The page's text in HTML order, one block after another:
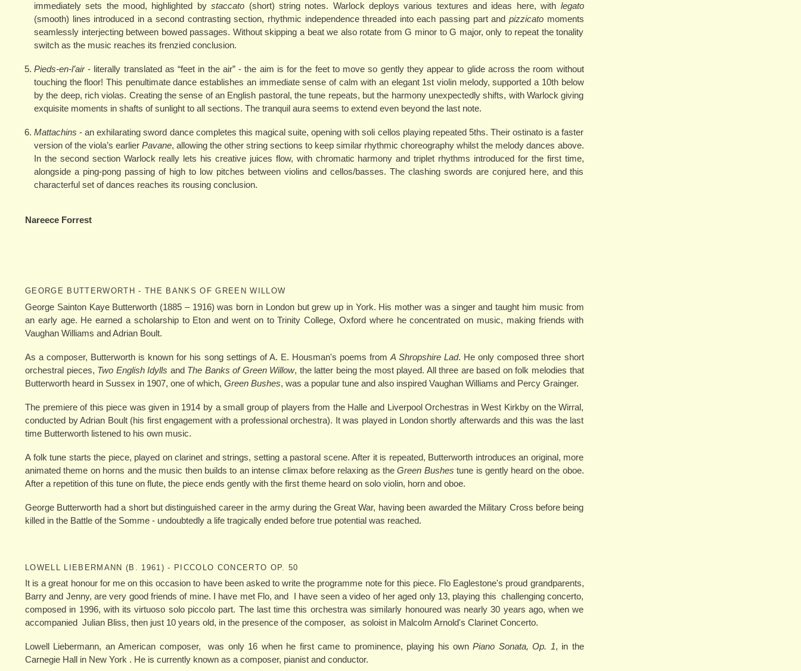
immediately sets the mood, highlighted bystaccato (short) string notes. Warlock deploys various textures and ideas here, with legato
(smooth) lines introduced in a second contrasting section, rhythmic independence threaded into each passing part and pizzicatomoments
seamlessly interjecting between bowed passages. Without skipping a beat we also rotate from G minor to G major, only to repeat the tonality
switch as the music reaches its frenzied conclusion.
Pieds-en-l’air- literally translated as “feet in the air” - the aim is for the feet to move so gently they appear to glide across the room without
touching the floor! This penultimate dance establishes an immediate sense of calm with an elegant 1st violin melody, supported a 10th below
by the deep, rich violas. Creating the sense of an English pastoral, the tune repeats, but the harmony unexpectedly shifts, with Warlock giving
exquisite moments in shafts of sunlight to all sections. The tranquil aura seems to extend even beyond the last note.
Mattachins - an exhilarating sword dance completes this magical suite, opening with soli cellos playing repeated 5ths. Their ostinato is a faster
version of the viola’s earlierPavane, allowing the other string sections to keep similar rhythmic choreography whilst the melody dances above.
In the second section Warlock really lets his creative juices flow, with chromatic harmony and triplet rhythms introduced for the first time,
alongside a ping-pong passing of high to low pitches between violins and cellos/basses. The clashing swords are conjured here, and this
characterful set of dances reaches its rousing conclusion.
Nareece Forrest
GEORGE BUTTERWORTH - THE BANKS OF GREEN WILLOW
George Sainton Kaye Butterworth (1885 – 1916) was born in London but grew up in York. His mother was a singer and taught him music from
an early age. He earned a scholarship to Eton and went on to Trinity College, Oxford where he concentrated on music, making friends with
Vaughan Williams and Adrian Boult.
As a composer, Butterworth is known for his song settings of A. E. Housman's poems fromA Shropshire Lad. He only composed three short
orchestral pieces, Two English Idylls and The Banks of Green Willow, the latter being the most played. All three are based on folk melodies that
Butterworth heard in Sussex in 1907, one of which, Green Bushes, was a popular tune and also inspired Vaughan Williams and Percy Grainger.
The premiere of this piece was given in 1914 by a small group of players from the Halle and Liverpool Orchestras in West Kirkby on the Wirral,
conducted by Adrian Boult (his first engagement with a professional orchestra). It was played in London shortly afterwards and this was the last
time Butterworth listened to his own music.
A folk tune starts the piece, played on clarinet and strings, setting a pastoral scene. After it is repeated, Butterworth introduces an original, more
animated theme on horns and the music then builds to an intense climax before relaxing as theGreen Bushes tune is gently heard on the oboe.
After a repetition of this tune on flute, the piece ends gently with the first theme heard on solo violin, horn and oboe.
George Butterworth had a short but distinguished career in the army during the Great War, having been awarded the Military Cross before being
killed in the Battle of the Somme - undoubtedly a life tragically ended before true potential was reached.
LOWELL LIEBERMANN (B. 1961) - PICCOLO CONCERTO OP. 50
It is a great honour for me on this occasion to have been asked to write the programme note for this piece. Flo Eaglestone's proud grandparents,
Barry and Jenny, are very good friends of mine. I have met Flo, and I have seen a video of her aged only 13, playing this challenging concerto,
composed in 1996, with its virtuoso solo piccolo part. The last time this orchestra was similarly honoured was nearly 30 years ago, when we
accompanied Julian Bliss, then just 10 years old, in the presence of the composer, as soloist in Malcolm Arnold's Clarinet Concerto.
Lowell Liebermann, an American composer, was only 16 when he first came to prominence, playing his own Piano Sonata, Op. 1, in the
Carnegie Hall in New York . He is currently known as a composer, pianist and conductor.